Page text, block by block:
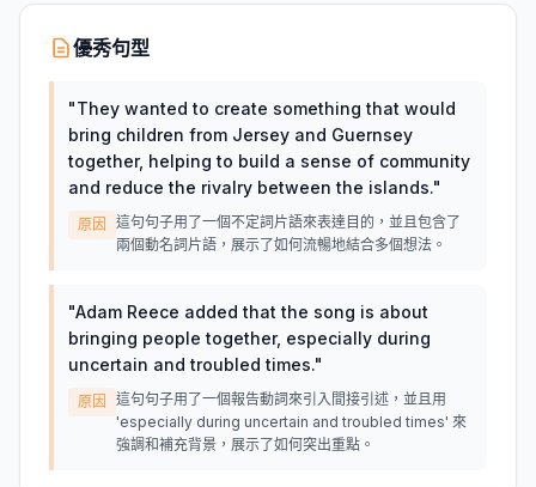
優秀句型
"They wanted to create something that would
bring children from Jersey and Guernsey
together, helping to build a sense of community
and reduce the rivalry between the islands."
原因
這句句子用了一個不定詞片語來表達目的，並且包含了
兩個動名詞片語，展示了如何流暢地結合多個想法。
"Adam Reece added that the song is about
bringing people together, especially during
uncertain and troubled times."
原因
這句句子用了一個報告動詞來引入間接引述，並且用
'especially during uncertain and troubled times' 來
強調和補充背景，展示了如何突出重點。